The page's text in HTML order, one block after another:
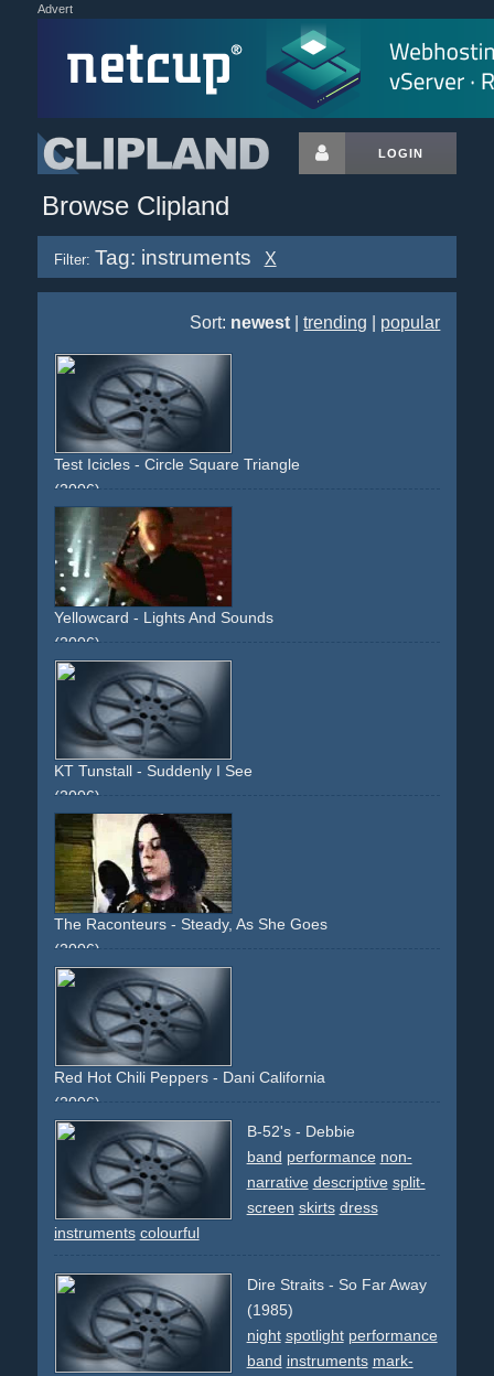
Advert
LOGIN
Browse Clipland
Filter: Tag: instruments X
Sort: newest |trending popular
Test Icicles - Circle Square Triangle
(2006)
performance band light
Yellowcard - Lights And Sounds
(2006)
light
band
KT Tunstall - Suddenly I See
(2006)
performance band instruments
The Raconteurs - Steady, As She Goes
(2006)
band
performance
Red Hot Chili Peppers - Dani California
(2006)
spoof
spoofs performance band instruments
80s 90s rock rocknroll musicvideos
B-52's - Debbie
band performance non-
narrative descriptive split-
screen skirts dress
instruments colourful
Dire Straits - So Far Away
(1985)
night spotlight performance
band instruments mark-